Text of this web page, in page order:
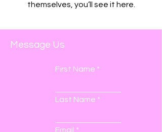
themselves, you’ll see it here.
Message Us
First Name
Last Name
Email